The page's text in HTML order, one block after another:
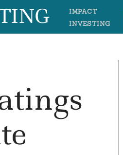
IMPACT
INVESTING